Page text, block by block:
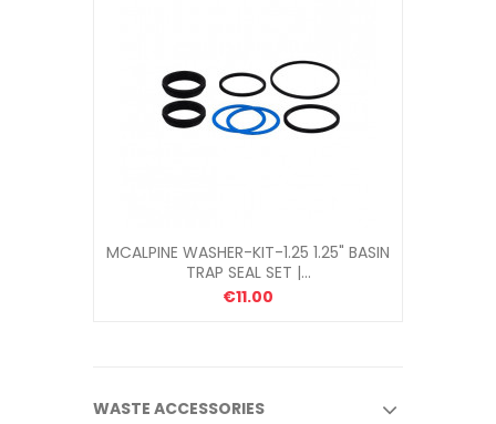
MCALPINE WASHER-KIT-1.25 1.25" BASIN
TRAP SEAL SET |...
€11.00
WASTE ACCESSORIES